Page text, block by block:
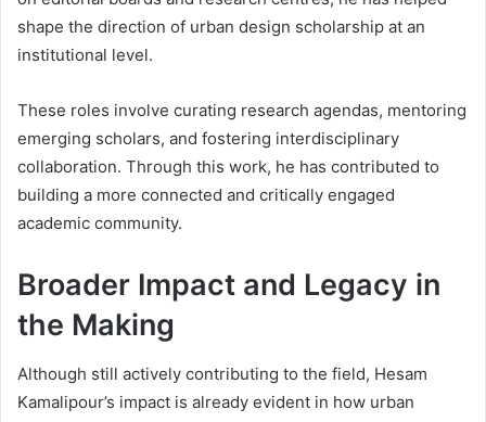
shape the direction of urban design scholarship at an
institutional level.
These roles involve curating research agendas, mentoring
emerging scholars, and fostering interdisciplinary
collaboration. Through this work, he has contributed to
building a more connected and critically engaged
academic community.
Broader Impact and Legacy in
the Making
Although still actively contributing to the field, Hesam
Kamalipour’s impact is already evident in how urban